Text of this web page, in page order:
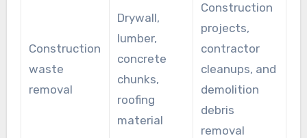
Construction
waste
removal
Drywall,
lumber,
concrete
chunks,
roofing
material
Construction
projects,
contractor
cleanups, and
demolition
debris
removal